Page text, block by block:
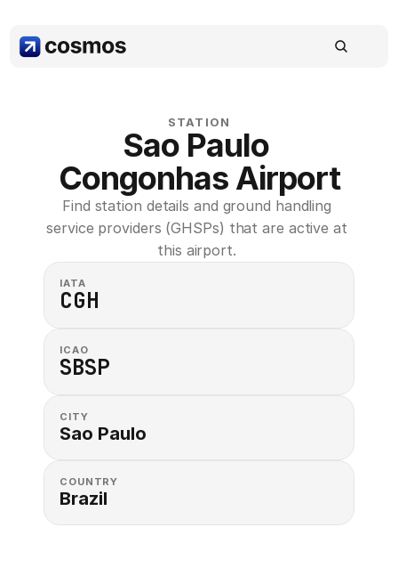
STATION
Sao Paulo
Congonhas Airport
Find station details and ground handling
service providers (GHSPs) that are active at
this airport.
IATA
CGH
ICAO
SBSP
CITY
Sao Paulo
COUNTRY
Brazil